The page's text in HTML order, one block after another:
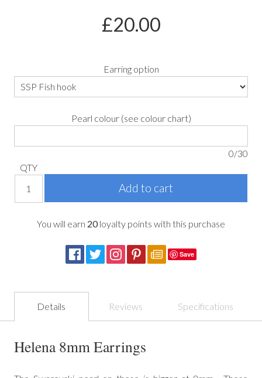
£20.00
Earring option
Pearl colour (see colour chart)
0/30
QTY
You will earn 20loyalty points with this purchase
Save
Details Reviews Specifications
Helena 8mm Earrings